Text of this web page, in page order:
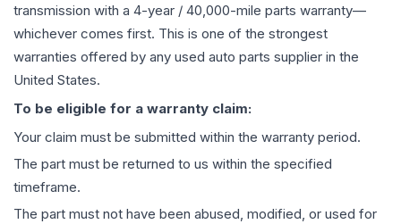
transmission with a 4-year / 40,000-mile parts warranty—
whichever comes first. This is one of the strongest
warranties offered by any used auto parts supplier in the
United States.
To be eligible for a warranty claim:
Your claim must be submitted within the warranty period.
The part must be returned to us within the specified
timeframe.
The part must not have been abused, modified, or used for